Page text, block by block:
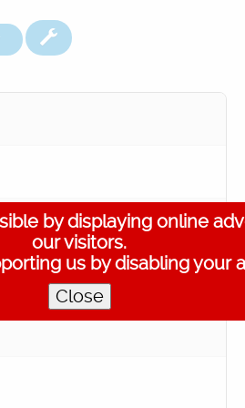
by displaying online
our visitors.
us by disabling your
Close